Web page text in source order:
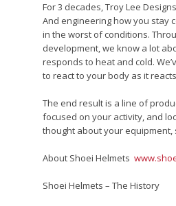
For 3 decades, Troy Lee
And engineering how you stay
in the worst of conditions.
development, we know a lot
responds to heat and cold.
to react to your body as it
The end result is a line of
focused on your activity, and
thought about your equipment,
About Shoei Helmets
Shoei Helmets – The History